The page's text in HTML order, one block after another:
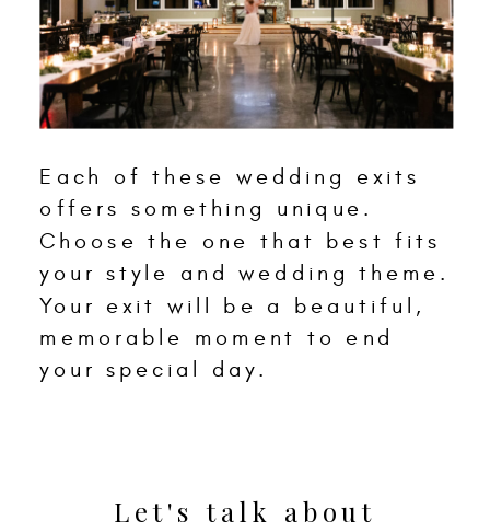
Each of these wedding exits
offers something unique.
Choose the one that best fits
your style and wedding theme.
Your exit will be a beautiful,
memorable moment to end
your special day.
Let's talk about